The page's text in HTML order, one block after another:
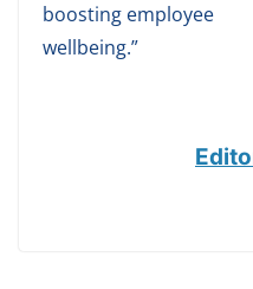
boosting employee
wellbeing.”